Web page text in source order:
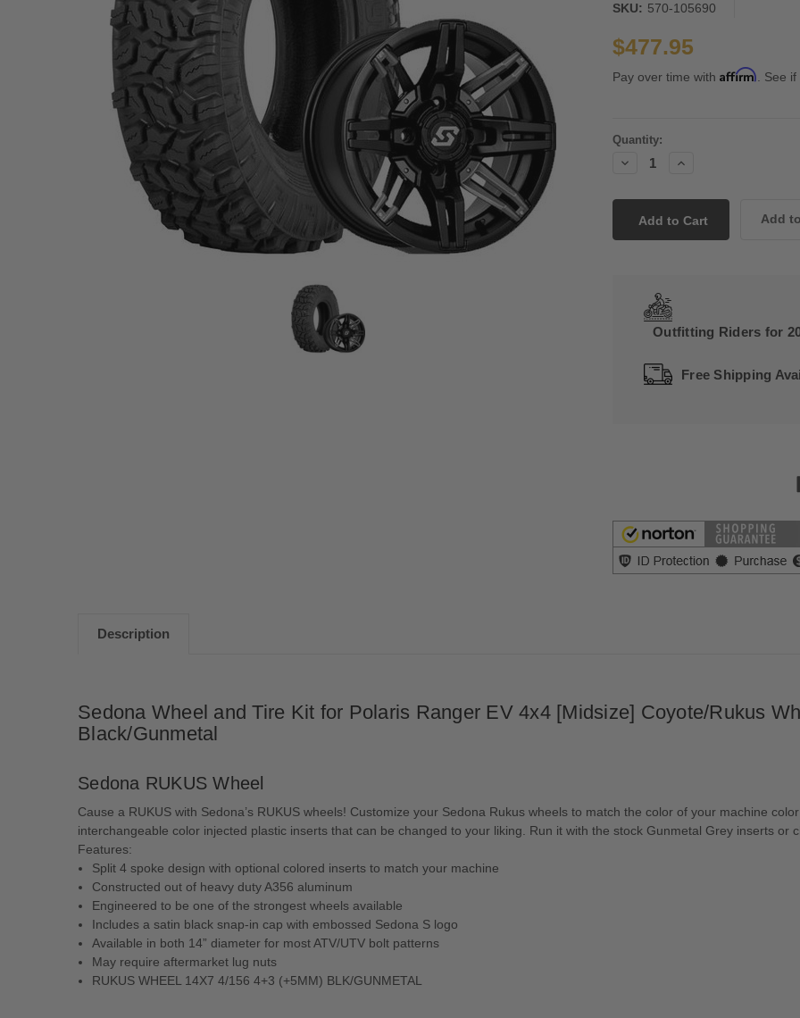
SKU: 570-105690
$477.95
Pay over time with Affirm. See
Current
Quantity:
Decrease
Increase
Outfitting Riders for
Free Shipping
Description
Sedona Wheel and Tire Kit for Polaris Ranger EV 4x4 [Midsize] Coyote/Rukus
Black/Gunmetal
Sedona RUKUS Wheel
Cause a RUKUS with Sedona’s RUKUS wheels! Customize your Sedona Rukus wheels to match the color of your machine
interchangeable color injected plastic inserts that can be changed to your liking. Run it with the stock Gunmetal Grey inserts or
Features:
Split 4 spoke design with optional colored inserts to match your machine
Constructed out of heavy duty A356 aluminum
Engineered to be one of the strongest wheels available
Includes a satin black snap-in cap with embossed Sedona S logo
Available in both 14” diameter for most ATV/UTV bolt patterns
May require aftermarket lug nuts
RUKUS WHEEL 14X7 4/156 4+3 (+5MM) BLK/GUNMETAL